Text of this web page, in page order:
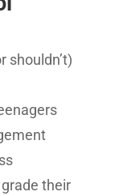
shouldn’t)
their